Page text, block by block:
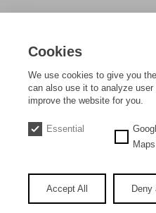
Purchase prices
Lead acid batteries
Cookies
We use cookies to give you
can also use it to analyze
improve the website for you.
Essential
Maps
Accept All Deny